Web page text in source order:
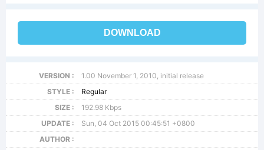
DOWNLOAD
VERSION :
1.00 November 1, 2010, initial release
STYLE :
Regular
SIZE :
192.98 Kbps
UPDATE :
Sun, 04 Oct 2015 00:45:51 +0800
AUTHOR :